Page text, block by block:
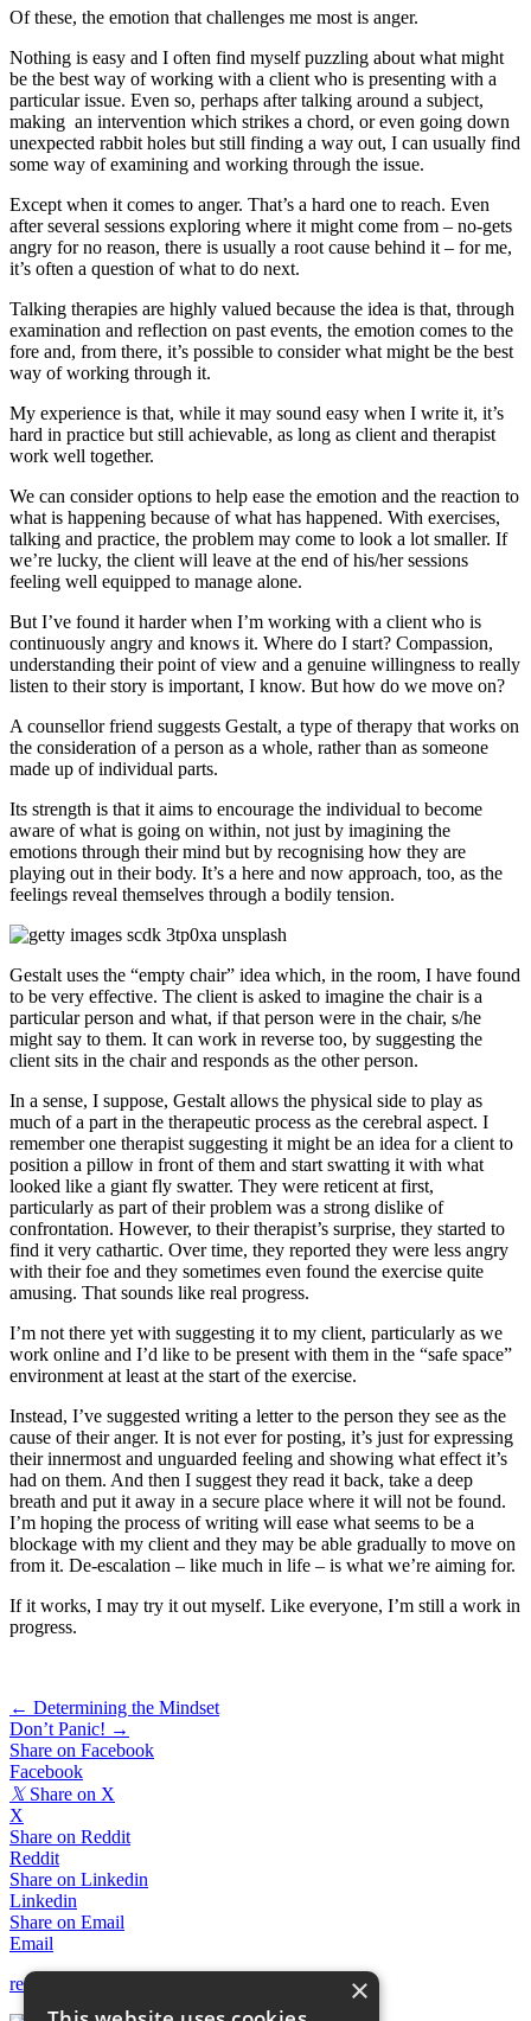
Of these, the emotion that challenges me most is anger.
Nothing is easy and I often find myself puzzling about what might
be the best way of working with a client who is presenting with a
particular issue. Even so, perhaps after talking around a subject,
making an intervention which strikes a chord, or even going down
unexpected rabbit holes but still finding a way out, I can usually find
some way of examining and working through the issue.
Except when it comes to anger. That’s a hard one to reach. Even
after several sessions exploring where it might come from – no-gets
angry for no reason, there is usually a root cause behind it – for me,
it’s often a question of what to do next.
Talking therapies are highly valued because the idea is that, through
examination and reflection on past events, the emotion comes to the
fore and, from there, it’s possible to consider what might be the best
way of working through it.
My experience is that, while it may sound easy when I write it, it’s
hard in practice but still achievable, as long as client and therapist
work well together.
We can consider options to help ease the emotion and the reaction to
what is happening because of what has happened. With exercises,
talking and practice, the problem may come to look a lot smaller. If
we’re lucky, the client will leave at the end of his/her sessions
feeling well equipped to manage alone.
But I’ve found it harder when I’m working with a client who is
continuously angry and knows it. Where do I start? Compassion,
understanding their point of view and a genuine willingness to really
listen to their story is important, I know. But how do we move on?
A counsellor friend suggests Gestalt, a type of therapy that works on
the consideration of a person as a whole, rather than as someone
made up of individual parts.
Its strength is that it aims to encourage the individual to become
aware of what is going on within, not just by imagining the
emotions through their mind but by recognising how they are
playing out in their body. It’s a here and now approach, too, as the
feelings reveal themselves through a bodily tension.
Gestalt uses the “empty chair” idea which, in the room, I have found
to be very effective. The client is asked to imagine the chair is a
particular person and what, if that person were in the chair, s/he
might say to them. It can work in reverse too, by suggesting the
client sits in the chair and responds as the other person.
In a sense, I suppose, Gestalt allows the physical side to play as
much of a part in the therapeutic process as the cerebral aspect. I
remember one therapist suggesting it might be an idea for a client to
position a pillow in front of them and start swatting it with what
looked like a giant fly swatter. They were reticent at first,
particularly as part of their problem was a strong dislike of
confrontation. However, to their therapist’s surprise, they started to
find it very cathartic. Over time, they reported they were less angry
with their foe and they sometimes even found the exercise quite
amusing. That sounds like real progress.
I’m not there yet with suggesting it to my client, particularly as we
work online and I’d like to be present with them in the “safe space”
environment at least at the start of the exercise.
Instead, I’ve suggested writing a letter to the person they see as the
cause of their anger. It is not ever for posting, it’s just for expressing
their innermost and unguarded feeling and showing what effect it’s
had on them. And then I suggest they read it back, take a deep
breath and put it away in a secure place where it will not be found.
I’m hoping the process of writing will ease what seems to be a
blockage with my client and they may be able gradually to move on
from it. De-escalation – like much in life – is what we’re aiming for.
If it works, I may try it out myself. Like everyone, I’m still a work in
progress.
Posts
navigation
← Determining the Mindset
Don’t Panic! →
Share on Facebook
Facebook
𝕏 Share on X
X
Share on Reddit
Reddit
Share on Linkedin
Linkedin
Share on Email
Email
return to News & Blogs
×